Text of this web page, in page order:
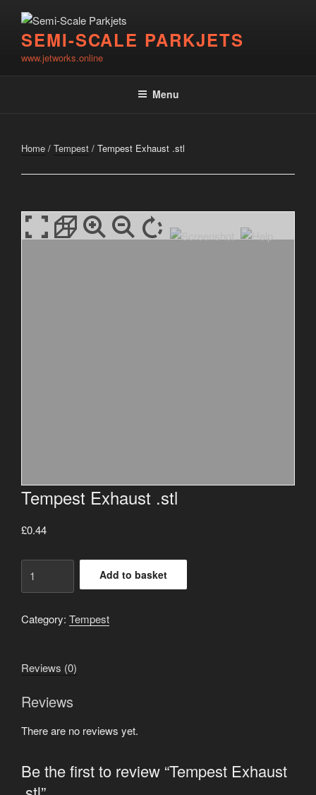
contentSEMI-SCALE PARKJETS
www.jetworks.online
Menu
Home / Tempest / Tempest Exhaust .stl
Tempest Exhaust .stl
£0.44
Exhaust
quantity
Add to basket
Category: Tempest
Reviews (0)
Reviews
There are no reviews yet.
Be the first to review “Tempest Exhaust